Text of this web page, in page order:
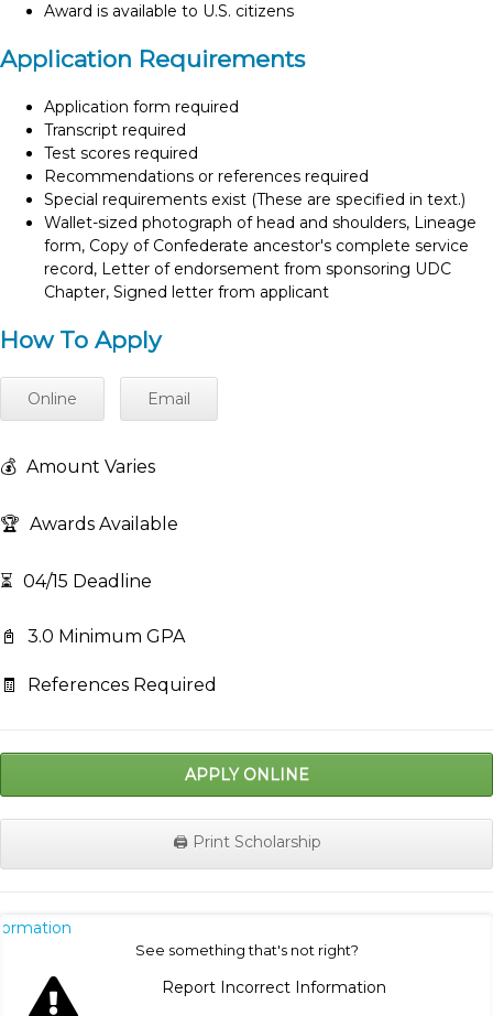
Award is available to U.S. citizens
Application Requirements
Application form required
Transcript required
Test scores required
Recommendations or references required
Special requirements exist (These are specified in text.)
Wallet-sized photograph of head and shoulders, Lineage
form, Copy of Confederate ancestor's complete service
record, Letter of endorsement from sponsoring UDC
Chapter, Signed letter from applicant
How To Apply
Online Email
💰 Amount Varies
🏆 Awards Available
⏳ 04/15 Deadline
📓 3.0 Minimum GPA
🧾 References Required
APPLY ONLINE
🖨️ Print Scholarship
See something that's not right?
Report Incorrect Information